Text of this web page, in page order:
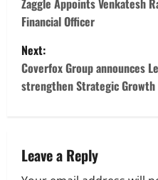
o
s
t
n
v
Zaggle Appoints Venkatesh
Financial Officer
Next:
Coverfox Group announces
strengthen Strategic
Leave a Reply